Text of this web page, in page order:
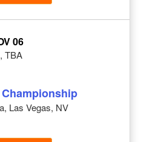
06
TBA
Las Vegas, NV